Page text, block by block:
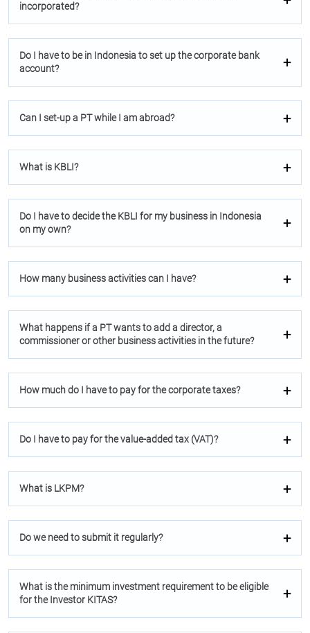
incorporated?
Do I have to be in Indonesia to set up the corporate bank
account?
Can I set-up a PT while I am abroad?
What is KBLI?
Do I have to decide the KBLI for my business in Indonesia
on my own?
How many business activities can I have?
What happens if a PT wants to add a director, a
commissioner or other business activities in the future?
How much do I have to pay for the corporate taxes?
Do I have to pay for the value-added tax (VAT)?
What is LKPM?
Do we need to submit it regularly?
What is the minimum investment requirement to be eligible
for the Investor KITAS?